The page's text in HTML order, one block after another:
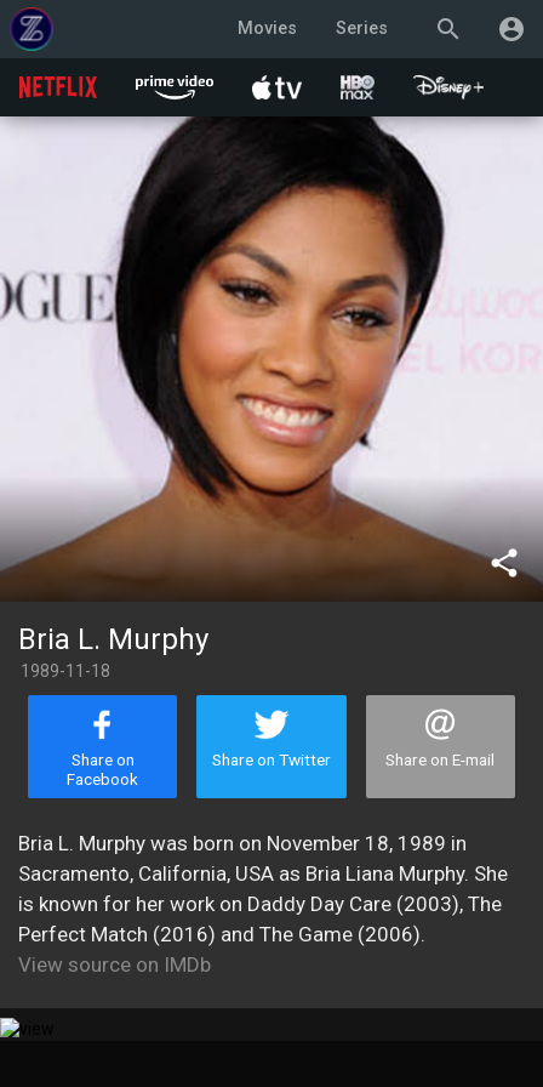
search account_circle
Movies Series
share
Bria L. Murphy
1989-11-18
Share on
Facebook
Share on Twitter Share on E-mail
Bria L. Murphy was born on November 18, 1989 in
Sacramento, California, USA as Bria Liana Murphy. She
is known for her work on Daddy Day Care (2003), The
Perfect Match (2016) and The Game (2006).
View source on IMDb